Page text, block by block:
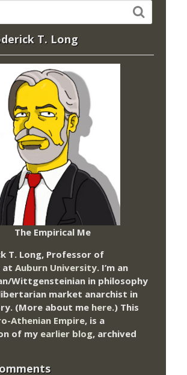
T. Long
The Empirical Me
T. Long, Professor of
at Auburn University. I’m an
Wittgensteinian in philosophy
market anarchist in
(More about me here.) This
Athenian Empire, is a
of my earlier blog, archived